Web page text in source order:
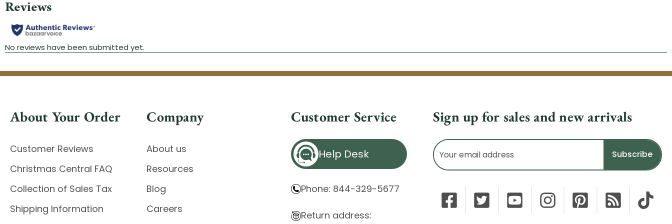
About Your Order
Customer Reviews
Christmas Central FAQ
Collection of Sales Tax
Shipping Information
Company
About us
Resources
Blog
Careers
Customer Service
Help Desk
Phone: 844-329-5677
Return address:
Sign up for sales and new arrivals
Email
Address